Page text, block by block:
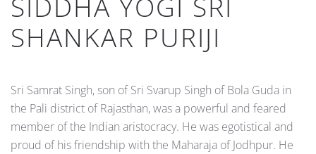
SHANKAR PURIJI
Sri Samrat Singh, son of Sri Svarup Singh of Bola Guda in
the Pali district of Rajasthan, was a powerful and feared
member of the Indian aristocracy. He was egotistical and
proud of his friendship with the Maharaja of Jodhpur. He